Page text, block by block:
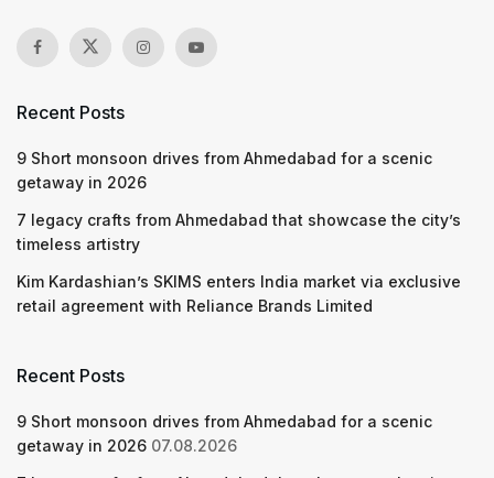
Recent Posts
9 Short monsoon drives from Ahmedabad for a scenic
getaway in 2026
7 legacy crafts from Ahmedabad that showcase the city’s
timeless artistry
Kim Kardashian’s SKIMS enters India market via exclusive
retail agreement with Reliance Brands Limited
Recent Posts
9 Short monsoon drives from Ahmedabad for a scenic
getaway in 2026 07.08.2026